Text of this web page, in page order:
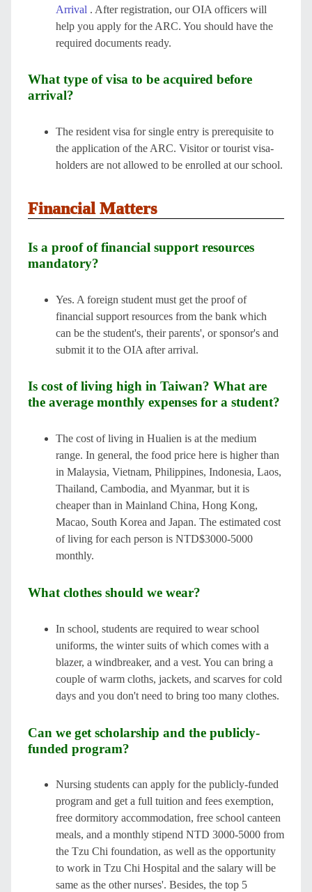
Arrival . After registration, our OIA officers will
help you apply for the ARC. You should have the
required documents ready.
What type of visa to be acquired before
arrival?
The resident visa for single entry is prerequisite to
the application of the ARC. Visitor or tourist visa-
holders are not allowed to be enrolled at our school.
Financial Matters
Is a proof of financial support resources
mandatory?
Yes. A foreign student must get the proof of
financial support resources from the bank which
can be the student's, their parents', or sponsor's and
submit it to the OIA after arrival.
Is cost of living high in Taiwan? What are
the average monthly expenses for a student?
The cost of living in Hualien is at the medium
range. In general, the food price here is higher than
in Malaysia, Vietnam, Philippines, Indonesia, Laos,
Thailand, Cambodia, and Myanmar, but it is
cheaper than in Mainland China, Hong Kong,
Macao, South Korea and Japan. The estimated cost
of living for each person is NTD$3000-5000
monthly.
What clothes should we wear?
In school, students are required to wear school
uniforms, the winter suits of which comes with a
blazer, a windbreaker, and a vest. You can bring a
couple of warm cloths, jackets, and scarves for cold
days and you don't need to bring too many clothes.
Can we get scholarship and the publicly-
funded program?
Nursing students can apply for the publicly-funded
program and get a full tuition and fees exemption,
free dormitory accommodation, free school canteen
meals, and a monthly stipend NTD 3000-5000 from
the Tzu Chi foundation, as well as the opportunity
to work in Tzu Chi Hospital and the salary will be
same as the other nurses'. Besides, the top 5